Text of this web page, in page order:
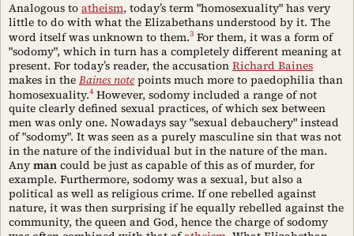
Analogous to atheism, today’s term "homosexuality" has very
little to do with what the Elizabethans understood by it. The
word itself was unknown to them.3 For them, it was a form of
"sodomy", which in turn has a completely different meaning at
present. For today’s reader, the accusation Richard Baines
makes in the Baines note points much more to paedophilia than
homosexuality.4 However, sodomy included a range of not
quite clearly defined sexual practices, of which sex between
men was only one. Nowadays say "sexual debauchery" instead
of "sodomy". It was seen as a purely masculine sin that was not
in the nature of the individual but in the nature of the man.
Any man could be just as capable of this as of murder, for
example. Furthermore, sodomy was a sexual, but also a
political as well as religious crime. If one rebelled against
nature, it was then surprising if he equally rebelled against the
community, the queen and God, hence the charge of sodomy